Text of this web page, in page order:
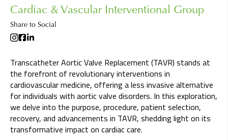
Cardiac & Vascular Interventional Group
Share to Social
Transcatheter Aortic Valve Replacement (TAVR) stands at
the forefront of revolutionary interventions in
cardiovascular medicine, offering a less invasive alternative
for individuals with aortic valve disorders. In this exploration,
we delve into the purpose, procedure, patient selection,
recovery, and advancements in TAVR, shedding light on its
transformative impact on cardiac care.